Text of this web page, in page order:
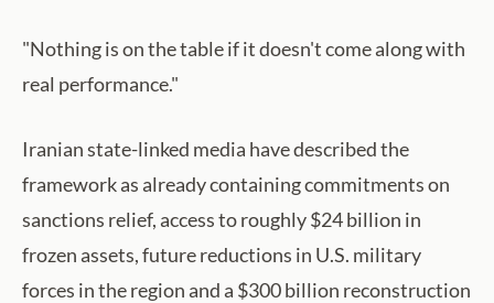
"Nothing is on the table if it doesn't come along with
real performance."
Iranian state-linked media have described the
framework as already containing commitments on
sanctions relief, access to roughly $24 billion in
frozen assets, future reductions in U.S. military
forces in the region and a $300 billion reconstruction